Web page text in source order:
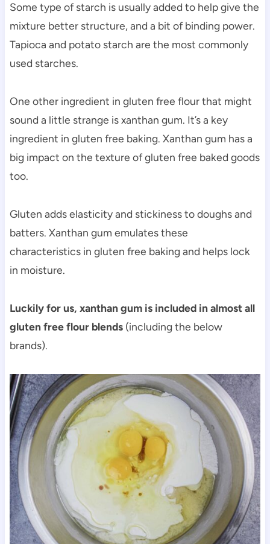
Some type of starch is usually added to help give the
mixture better structure, and a bit of binding power.
Tapioca and potato starch are the most commonly
used starches.
One other ingredient in gluten free flour that might
sound a little strange is xanthan gum. It’s a key
ingredient in gluten free baking. Xanthan gum has a
big impact on the texture of gluten free baked goods
too.
Gluten adds elasticity and stickiness to doughs and
batters. Xanthan gum emulates these
characteristics in gluten free baking and helps lock
in moisture.
Luckily for us, xanthan gum is included in almost all
gluten free flour blends(including the below
brands).